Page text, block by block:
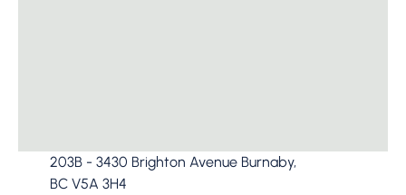
203B - 3430 Brighton Avenue Burnaby,
BC V5A 3H4​